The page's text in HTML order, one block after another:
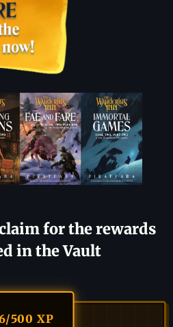
for the rewards
in the Vault
/500 XP